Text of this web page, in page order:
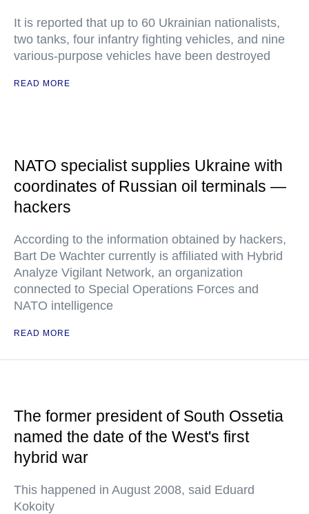
It is reported that up to 60 Ukrainian nationalists,
two tanks, four infantry fighting vehicles, and nine
various-purpose vehicles have been destroyed
READ MORE
NATO specialist supplies Ukraine with
coordinates of Russian oil terminals —
hackers
According to the information obtained by hackers,
Bart De Wachter currently is affiliated with Hybrid
Analyze Vigilant Network, an organization
connected to Special Operations Forces and
NATO intelligence
READ MORE
The former president of South Ossetia
named the date of the West's first
hybrid war
This happened in August 2008, said Eduard
Kokoity